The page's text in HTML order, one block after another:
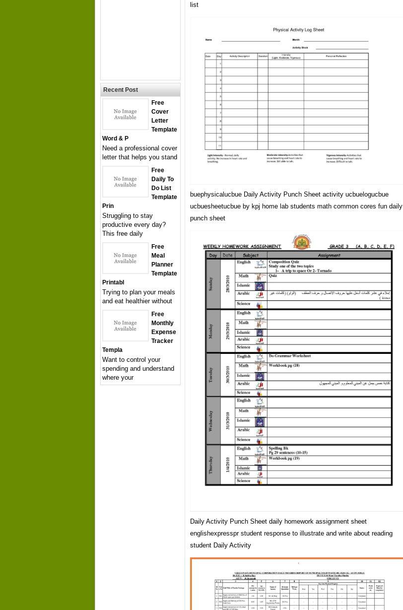
list
buephysicalucbue Daily Activity Punch Sheet activity ucbuelogucbue
ucbuesheetucbue by kpj home lab students math common cores fun daily
punch sheet
Daily Activity Punch Sheet daily homework assignment sheet
englishexpresspr student response to illustrate and write about reading
student Daily Activity
Recent Post
Free
Cover
Letter
Template
Word & P
Need a professional cover
letter that helps you stand
Free
Daily To
Do List
Template
Prin
Struggling to stay
productive every day?
This free daily
Free
Meal
Planner
Template
Printabl
Trying to plan your meals
and eat healthier without
Free
Monthly
Expense
Tracker
Templa
Want to control your
spending and understand
where your